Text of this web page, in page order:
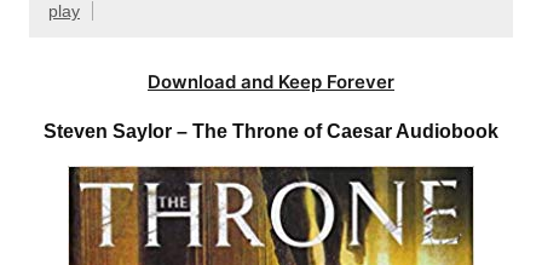
play
Download and Keep Forever
Steven Saylor – The Throne of Caesar Audiobook